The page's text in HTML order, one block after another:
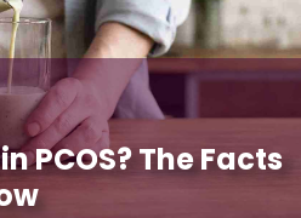
PCOS? The Facts